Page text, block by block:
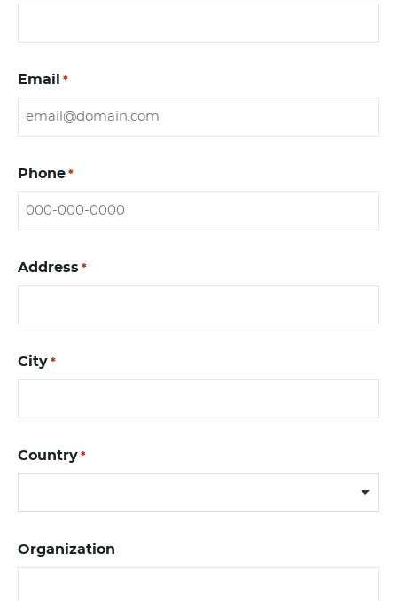
Email *
Phone *
Address *
City *
Country *
Organization